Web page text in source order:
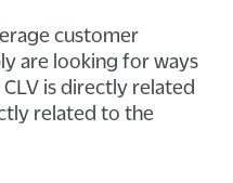
customer
are looking for ways
is directly related
related to the